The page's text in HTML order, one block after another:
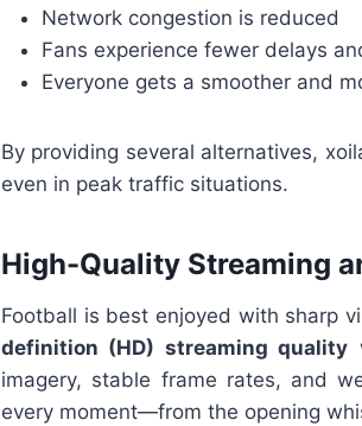
Network congestion is reduced
Fans experience fewer delays
Everyone gets a smoother and
By providing several alternatives,
even in peak traffic situations.
High-Quality Streaming
Football is best enjoyed with sharp
definition (HD) streaming quality
imagery, stable frame rates, and
every moment—from the opening